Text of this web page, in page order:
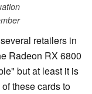
retailers in
Radeon RX 6800
but at least it is
these cards to